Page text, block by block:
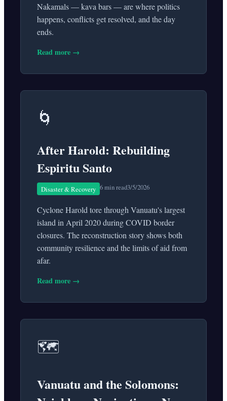
Nakamals — kava bars — are where politics
happens, conflicts get resolved, and the day
ends.
Read more →
🌀
After Harold: Rebuilding
Espiritu Santo
Disaster & Recovery 6 min read3/5/2026
Cyclone Harold tore through Vanuatu's largest
island in April 2020 during COVID border
closures. The reconstruction story shows both
community resilience and the limits of aid from
afar.
Read more →
🗺️
Vanuatu and the Solomons: